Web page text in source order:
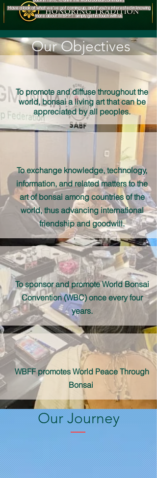
Have a look at what we’ve got coming up, and if you’re interested in knowing
more about WBFF? simply get in touch with us.
Our Objectives
To promote and diffuse throughout the
world, bonsai a living art that can be
appreciated by all peoples.
To exchange knowledge, technology,
information, and related matters to the
art of bonsai among countries of the
world, thus advancing international
friendship and goodwill.
To sponsor and promote World Bonsai
Convention (WBC) once every four
years.
WBFF promotes World Peace Through
Bonsai
Our Journey